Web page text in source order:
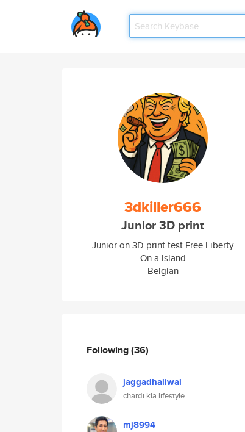
3dkiller666
Junior 3D print
Junior on 3D print test Free Liberty
On a Island
Belgian
Following(36)
jaggadhaliwal
chardi kla lifestyle
mj8994